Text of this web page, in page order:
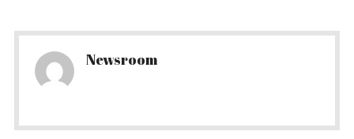
Newsroom